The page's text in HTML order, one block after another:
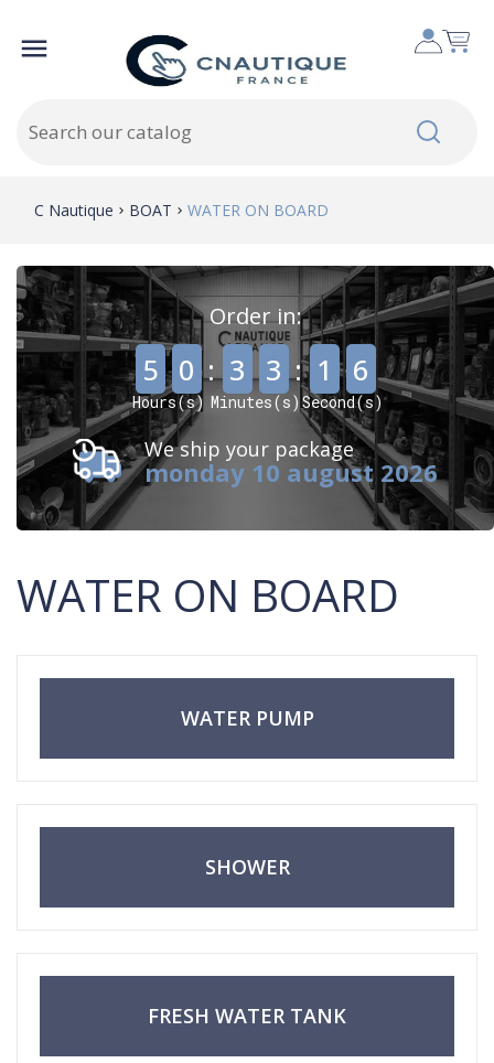

C Nautique BOAT WATER ON BOARD
Order in:
5 0 :
Hours(s)
3 3 :
Minutes(s)
, 1 4
Second(s)
We ship your package
monday 10 august 2026
WATER ON BOARD
WATER PUMP
SHOWER
FRESH WATER TANK